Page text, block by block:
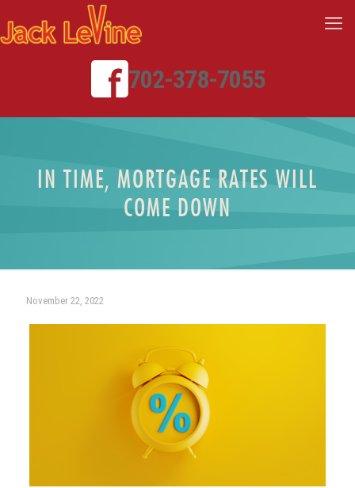
702-378-7055
IN TIME, MORTGAGE RATES WILL
COME DOWN
November 22, 2022